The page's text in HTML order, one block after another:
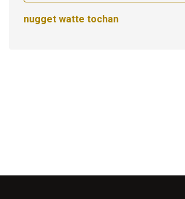
nugget watte tochan